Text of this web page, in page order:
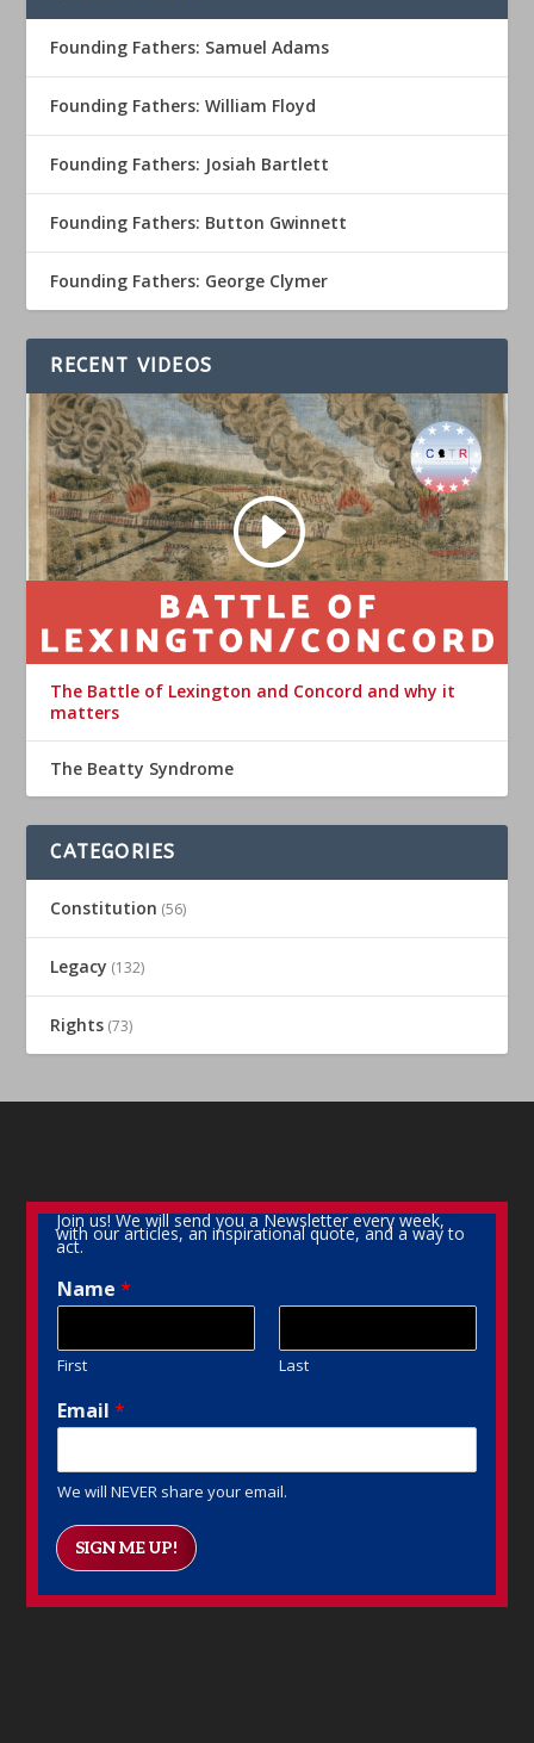
Founding Fathers: Samuel Adams
Founding Fathers: William Floyd
Founding Fathers: Josiah Bartlett
Founding Fathers: Button Gwinnett
Founding Fathers: George Clymer
RECENT VIDEOS
The Battle of Lexington and Concord and why it
matters
The Beatty Syndrome
CATEGORIES
Constitution (56)
Legacy (132)
Rights (73)
Join us! We will send you a Newsletter every week,
with our articles, an inspirational quote, and a way to
act.
Name*
First Last
Email*
We will NEVER share your email.
SIGN ME UP!